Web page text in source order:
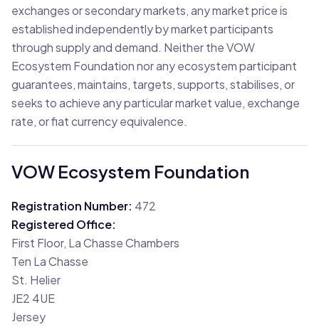
exchanges or secondary markets, any market price is
established independently by market participants
through supply and demand. Neither the VOW
Ecosystem Foundation nor any ecosystem participant
guarantees, maintains, targets, supports, stabilises, or
seeks to achieve any particular market value, exchange
rate, or fiat currency equivalence.
VOW Ecosystem Foundation
Registration Number: 472
Registered Office:
First Floor, La Chasse Chambers
Ten La Chasse
St. Helier
JE2 4UE
Jersey